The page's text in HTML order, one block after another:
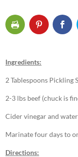
Ingredients:
2 Tablespoons Pickling
2-3 lbs beef (chuck is
Cider vinegar and
Marinate four days to
Directions: